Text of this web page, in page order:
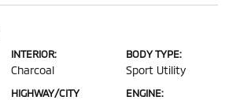
INTERIOR:
Charcoal
BODY TYPE:
Sport Utility
HIGHWAY/CITY
ENGINE: